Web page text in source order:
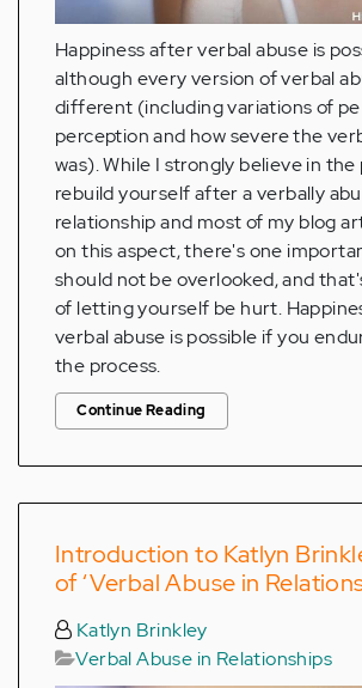
Happiness after verbal abuse is
although every version of verbal
different (including variations of
perception and how severe the
was). While I strongly believe in
rebuild yourself after a verbally
relationship and most of my blog
on this aspect, there's one
should not be overlooked, and
of letting yourself be hurt.
verbal abuse is possible if you
the process.
Continue Reading
Introduction to Katlyn
of ‘Verbal Abuse in
Katlyn Brinkley
Verbal Abuse in Relationships